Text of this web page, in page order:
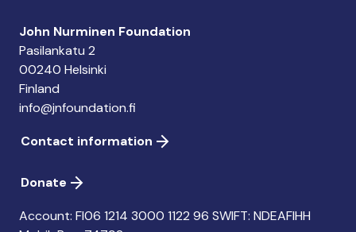
John Nurminen Foundation
Pasilankatu 2
00240 Helsinki
Finland
info@jnfoundation.fi
Contact information
Donate
Account: FI06 1214 3000 1122 96 SWIFT: NDEAFIHH